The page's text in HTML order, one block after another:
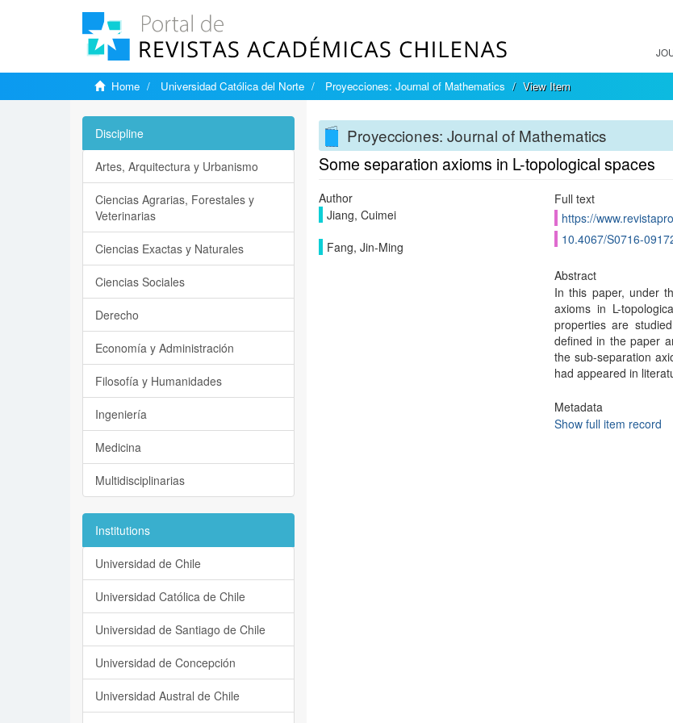
Home Universidad Católica del Norte Proyecciones: Journal of Mathematics View Item
Proyecciones: Journal of Mathematics
Some separation axioms in L-topological spaces
Author
Jiang, Cuimei
Fang, Jin-Ming
Full text
https://
10.4067/S0716-
Abstract
In this paper, under
axioms in L-
properties are
defined in the paper
the sub-separation
had appeared in
Metadata
Show full item record
Discipline
Artes, Arquitectura y Urbanismo
Ciencias Agrarias, Forestales y
Veterinarias
Ciencias Exactas y Naturales
Ciencias Sociales
Derecho
Economía y Administración
Filosofía y Humanidades
Ingeniería
Medicina
Multidisciplinarias
Institutions
Universidad de Chile
Universidad Católica de Chile
Universidad de Santiago de Chile
Universidad de Concepción
Universidad Austral de Chile